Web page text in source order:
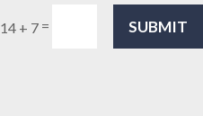
14 + 7 = SUBMIT